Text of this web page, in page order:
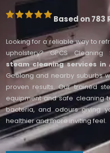
Based on 783
Looking for a reliable way to
upholstery? GPCS
steam cleaning services in
Geelong and nearby suburbs
proven results. Our trained
equipment and safe cleaning
bacteria, and odours giving
healthier and more inviting feel.